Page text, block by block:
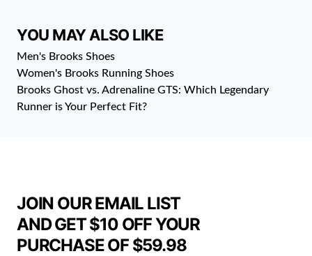
YOU MAY ALSO LIKE
Men's Brooks Shoes
Women's Brooks Running Shoes
Brooks Ghost vs. Adrenaline GTS: Which Legendary
Runner is Your Perfect Fit?
JOIN OUR EMAIL LIST
AND GET $10 OFF YOUR
PURCHASE OF $59.98